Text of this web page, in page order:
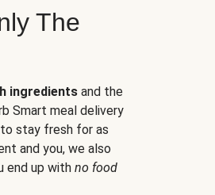
The
ingredients and the
Smart meal delivery
stay fresh for as
and you, we also
end up with no food